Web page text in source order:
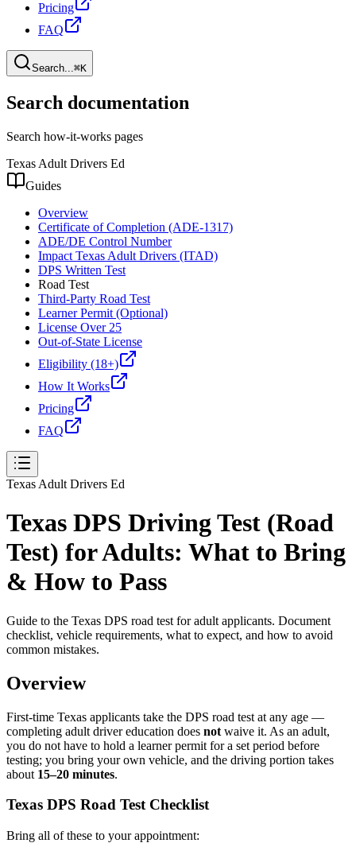
Pricing
FAQ
Search...⌘K
Search documentation
Search how-it-works pages
Texas Adult Drivers Ed
Guides
Overview
Certificate of Completion (ADE-1317)
ADE/DE Control Number
Impact Texas Adult Drivers (ITAD)
DPS Written Test
Road Test
Third-Party Road Test
Learner Permit (Optional)
License Over 25
Out-of-State License
Eligibility (18+)
How It Works
Pricing
FAQ
Texas Adult Drivers Ed
Texas DPS Driving Test (Road
Test) for Adults: What to Bring
& How to Pass
Guide to the Texas DPS road test for adult applicants. Document
checklist, vehicle requirements, what to expect, and how to avoid
common mistakes.
Overview
First-time Texas applicants take the DPS road test at any age —
completing adult driver education does not waive it. As an adult,
you do not have to hold a learner permit for a set period before
testing; you bring your own vehicle, and the driving portion takes
about 15–20 minutes.
Texas DPS Road Test Checklist
Bring all of these to your appointment: